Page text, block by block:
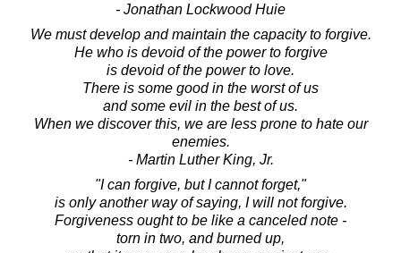
- Jonathan Lockwood Huie
We must develop and maintain the capacity to forgive.
He who is devoid of the power to forgive
is devoid of the power to love.
There is some good in the worst of us
and some evil in the best of us.
When we discover this, we are less prone to hate our
enemies.
- Martin Luther King, Jr.
"I can forgive, but I cannot forget,"
is only another way of saying, I will not forgive.
Forgiveness ought to be like a canceled note -
torn in two, and burned up,